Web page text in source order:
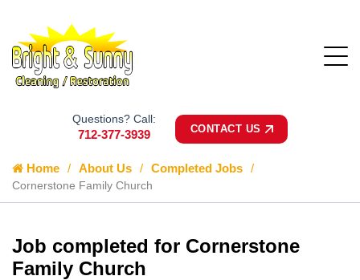
Questions? Call:
712-377-3939 CONTACT US
Home About Us Completed Jobs
Cornerstone Family Church
Job completed for Cornerstone
Family Church